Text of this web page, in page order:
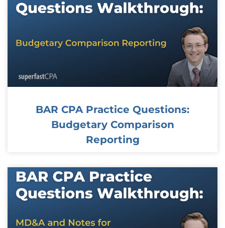
BAR CPA Practice Questions:
Budgetary Comparison
Reporting